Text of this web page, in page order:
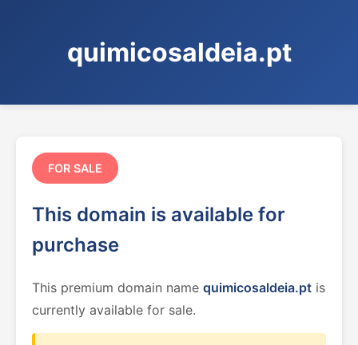
quimicosaldeia.pt
FOR SALE
This domain is available for
purchase
This premium domain name quimicosaldeia.pt is
currently available for sale.